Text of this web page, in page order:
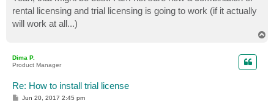
t
rental licensing and trial licensing is going to work (if it actually
will work at all...)
Dima P.
Product Manager
Re: How to install trial license
P
Jun 20, 2017 2:45 pm